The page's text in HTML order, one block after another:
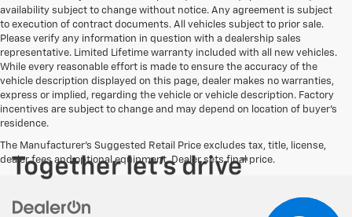
availability subject to change without notice. Any agreement is subject
to execution of contract documents. All vehicles subject to prior sale.
Please verify any information in question with a dealership sales
representative. Limited Lifetime warranty included with all new vehicles.
While every reasonable effort is made to ensure the accuracy of the
vehicle description displayed on this page, dealer makes no warranties,
express or implied, regarding the vehicle or vehicle description. Factory
incentives are subject to change and may depend on location of buyer’s
residence.
The Manufacturer's Suggested Retail Price excludes tax, title, license,
dealer fees and optional equipment. Dealer sets final price.